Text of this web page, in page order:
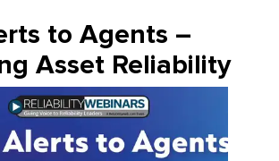
to Agents –
Asset Reliability